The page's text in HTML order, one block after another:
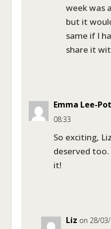
week was
but it
same if I
share it
Emma Lee-
08:33
So exciting,
deserved
it!
Liz on 28/